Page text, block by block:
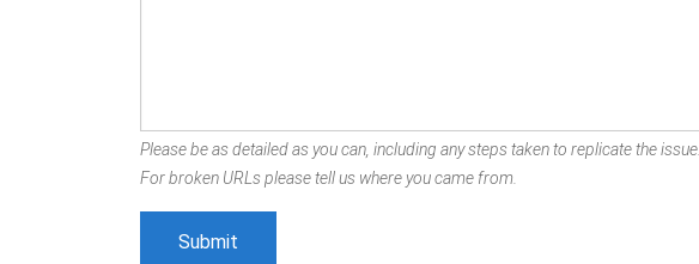
Please be as detailed as you can, including any steps taken to replicate the issue.
For broken URLs please tell us where you came from.